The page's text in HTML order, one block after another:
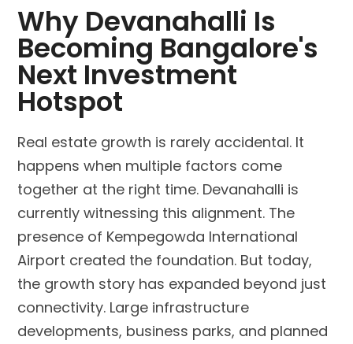
Why Devanahalli Is
Becoming Bangalore's
Next Investment
Hotspot
Real estate growth is rarely accidental. It
happens when multiple factors come
together at the right time. Devanahalli is
currently witnessing this alignment. The
presence of Kempegowda International
Airport created the foundation. But today,
the growth story has expanded beyond just
connectivity. Large infrastructure
developments, business parks, and planned